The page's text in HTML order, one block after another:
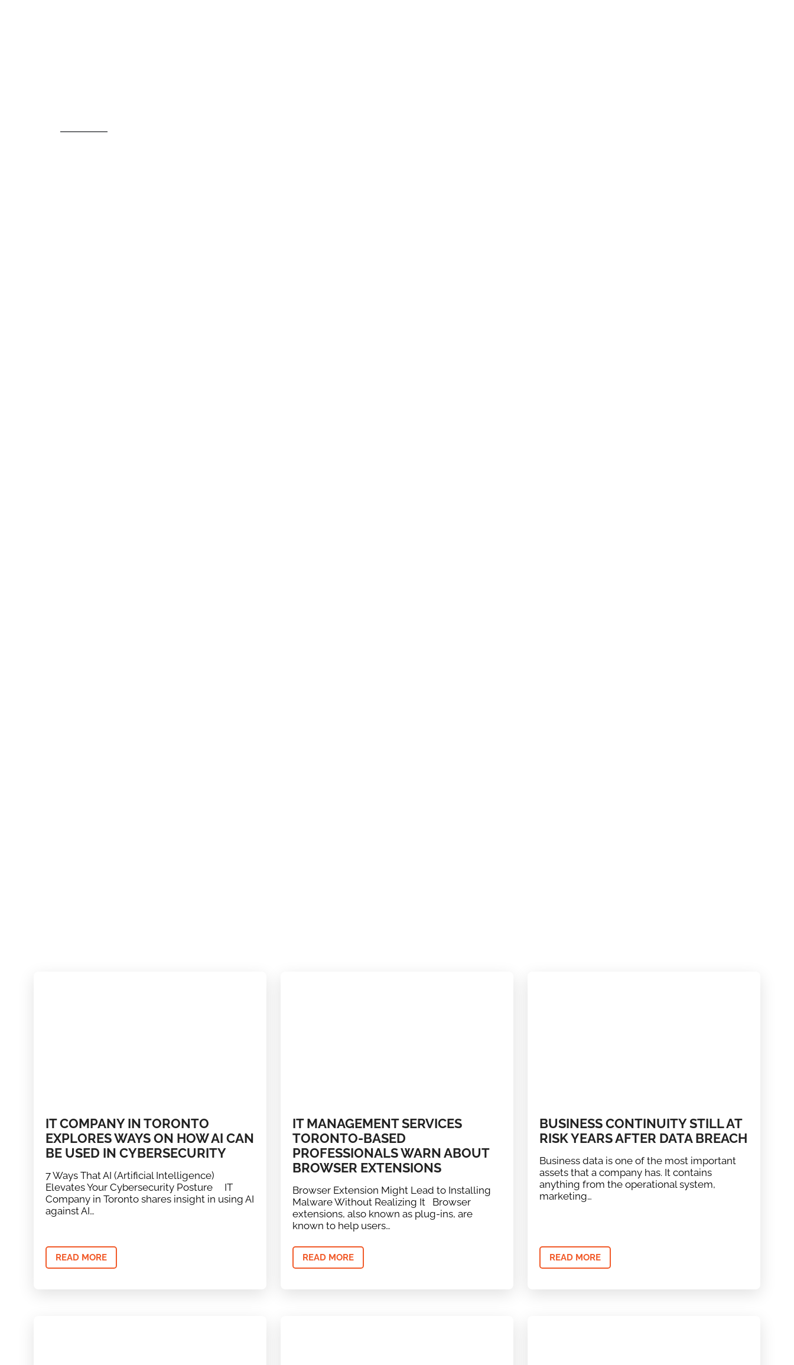
IT COMPANY IN TORONTO
EXPLORES WAYS ON HOW AI CAN
BE USED IN CYBERSECURITY
7 Ways That AI (Artificial Intelligence)
Elevates Your Cybersecurity Posture IT
Company in Toronto shares insight in using AI
against AI…
READ MORE
IT MANAGEMENT SERVICES
TORONTO-BASED
PROFESSIONALS WARN ABOUT
BROWSER EXTENSIONS
Browser Extension Might Lead to Installing
Malware Without Realizing It Browser
extensions, also known as plug-ins, are
known to help users…
READ MORE
BUSINESS CONTINUITY STILL AT
RISK YEARS AFTER DATA BREACH
Business data is one of the most important
assets that a company has. It contains
anything from the operational system,
marketing…
READ MORE